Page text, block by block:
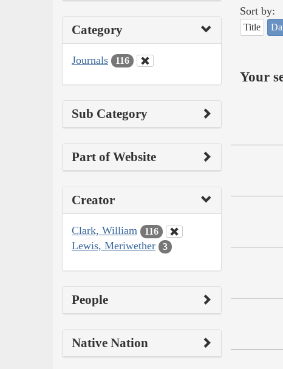
Category
Journals 116
Sub Category
Part of Website
Creator
Clark, William 116
Lewis, Meriwether 3
People
Native Nation
Sort by:
Title
Your